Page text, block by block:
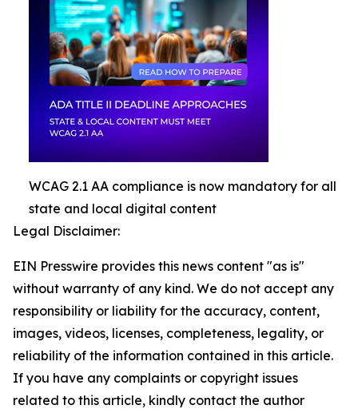
WCAG 2.1 AA compliance is now mandatory for all
state and local digital content
Legal Disclaimer:
EIN Presswire provides this news content "as is"
without warranty of any kind. We do not accept any
responsibility or liability for the accuracy, content,
images, videos, licenses, completeness, legality, or
reliability of the information contained in this article.
If you have any complaints or copyright issues
related to this article, kindly contact the author